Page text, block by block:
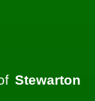
Stewarton